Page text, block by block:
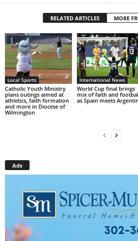
RELATED ARTICLES MORE
Local Sports
Catholic Youth Ministry
plans outings aimed at
athletics, faith formation
and more in Diocese of
Wilmington
International News
World Cup final brings
mix of faith and
as Spain meets
Ads